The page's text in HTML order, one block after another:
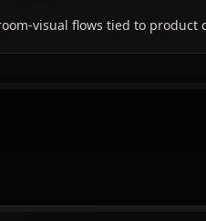
visual flows tied to product